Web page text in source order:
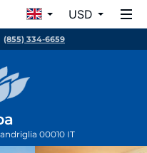
USD
(855) 334-6659
00010 IT